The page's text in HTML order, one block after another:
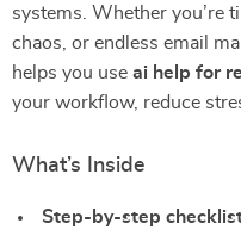
systems. Whether you’re
chaos, or endless email
helps you use ai help for
your workflow, reduce
What’s Inside
Step-by-step